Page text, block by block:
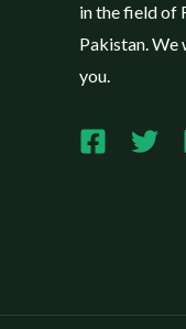
in the field of
Pakistan.
you.